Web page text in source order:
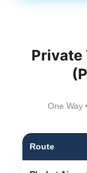
Private
One Way
Route